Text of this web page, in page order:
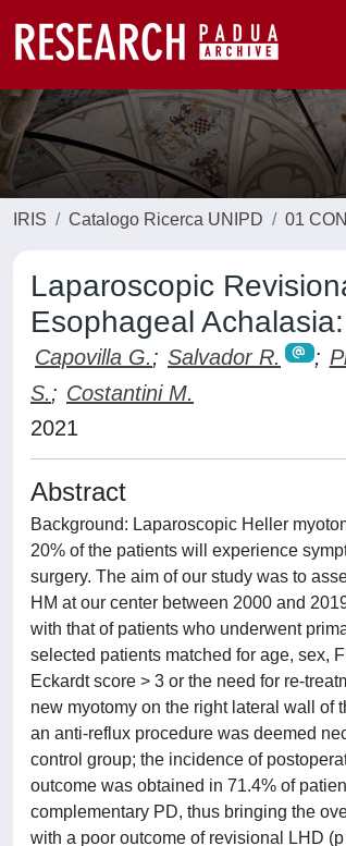
IRIS Catalogo Ricerca UNIPD 01
Laparoscopic
Esophageal
Capovilla G.; Salvador R. ;
S.; Costantini M.
2021
Abstract
Background: Laparoscopic Heller
20% of the patients will experience
surgery. The aim of our study was to
HM at our center between 2000 and
with that of patients who underwent
selected patients matched for age, sex,
Eckardt score > 3 or the need for re-
new myotomy on the right lateral wall of
an anti-reflux procedure was deemed
control group; the incidence of
outcome was obtained in 71.4% of
complementary PD, thus bringing the
with a poor outcome of revisional LHD